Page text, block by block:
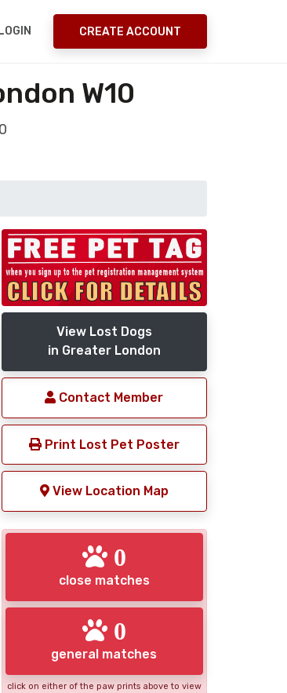
LOGIN CREATE ACCOUNT
W10
View Lost Dogs
in Greater London
Contact Member
Print Lost Pet Poster
View Location Map
0
close matches
0
general matches
click on either of the paw prints above to view